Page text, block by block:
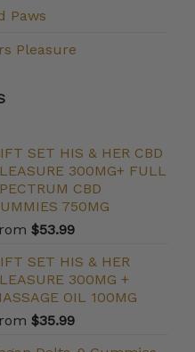
Paws
Pleasure
SET HIS & HER CBD
300MG+ FULL
CBD
750MG
$53.99
SET HIS & HER
300MG +
OIL 100MG
$35.99